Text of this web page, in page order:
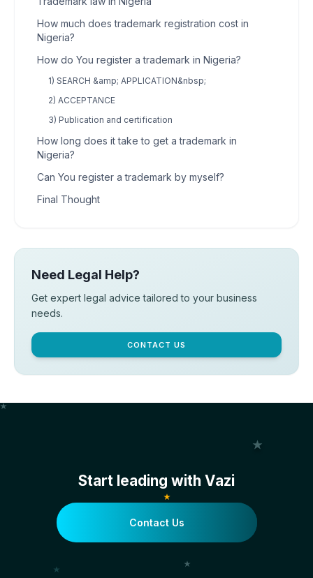
How much does trademark registration cost in
Nigeria?
How do You register a trademark in Nigeria?
1) SEARCH &amp; APPLICATION&nbsp;
2) ACCEPTANCE
3) Publication and certification
How long does it take to get a trademark in
Nigeria?
Can You register a trademark by myself?
Final Thought
Need Legal Help?
Get expert legal advice tailored to your business
needs.
CONTACT US
Start leading with Vazi
Contact Us